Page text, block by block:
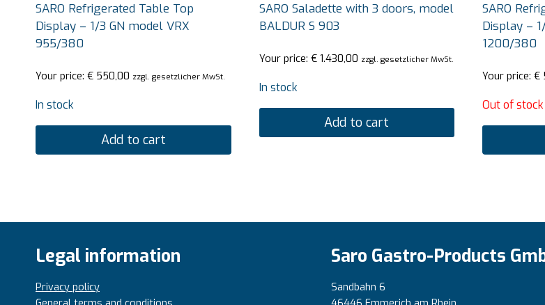
SARO Refrigerated Table Top
Display – 1/3 GN model VRX
955/380
Your price: € 550,00 zzgl. gesetzlicher MwSt.
In stock
Add to cart
SARO Saladette with 3 doors, model
BALDUR S 903
Your price: €1.430,00 zzgl. gesetzlicher MwSt.
In stock
Add to cart
SARO
Display –
1200/380
Your price: €
Out of stock
Legal information
Privacy policy
Saro Gastro-Products
Sandbahn 6